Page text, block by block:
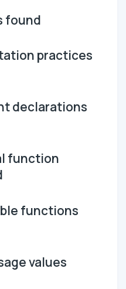
found
practices
declarations
function
functions
values